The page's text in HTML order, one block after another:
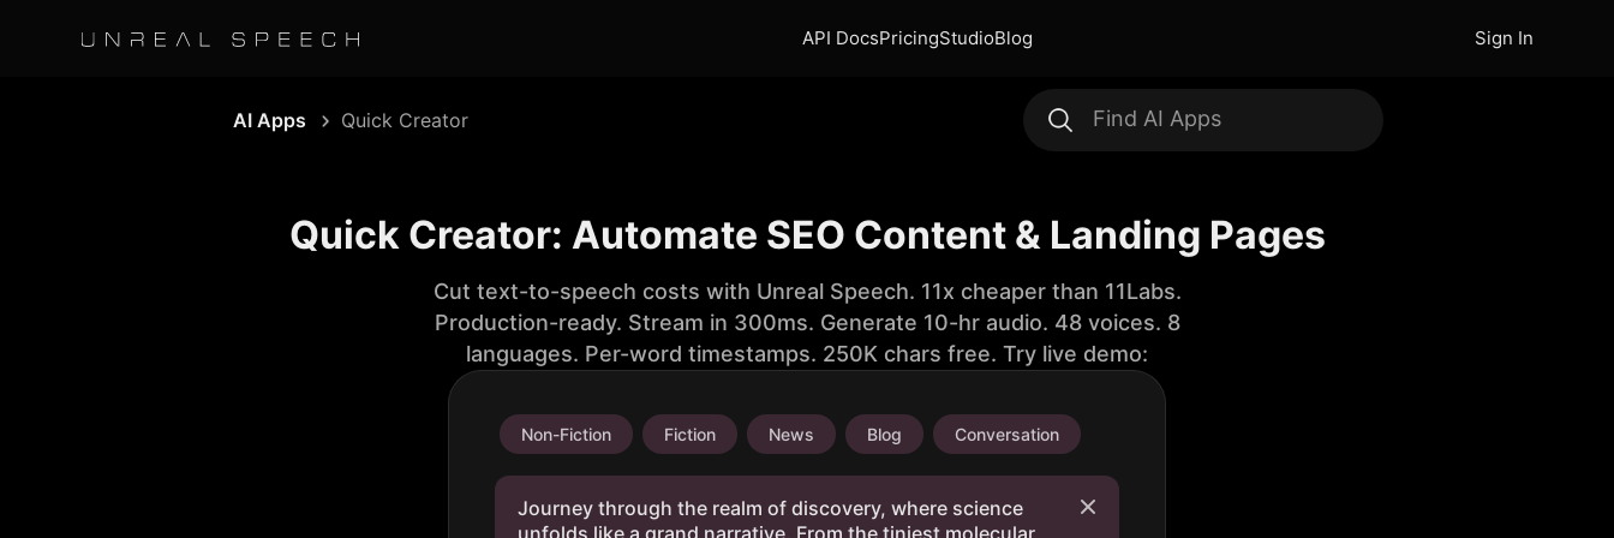
API DocsPricingStudioBlog Sign In
AI Apps Quick Creator
Quick Creator: Automate SEO Content & Landing Pages
Cut text-to-speech costs with Unreal Speech. 11x cheaper than 11Labs.
Production-ready. Stream in 300ms. Generate 10-hr audio. 48 voices. 8
languages. Per-word timestamps. 250K chars free. Try live demo:
Non-Fiction Fiction News Blog Conversation